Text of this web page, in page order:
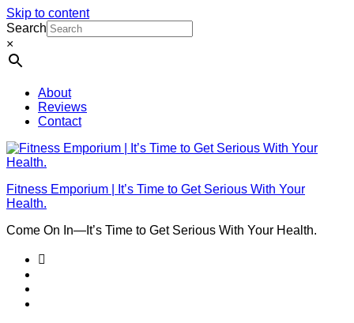
Skip to content
Search
×
About
Reviews
Contact
Fitness Emporium | It’s Time to Get Serious With Your
Health.
Come On In⁠—It’s Time to Get Serious With Your Health.